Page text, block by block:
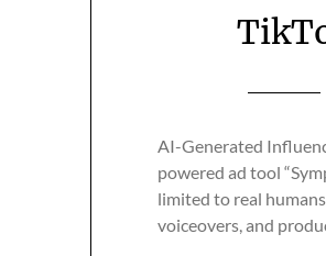
AI-Generated
powered ad tool
limited to real
voiceovers, and